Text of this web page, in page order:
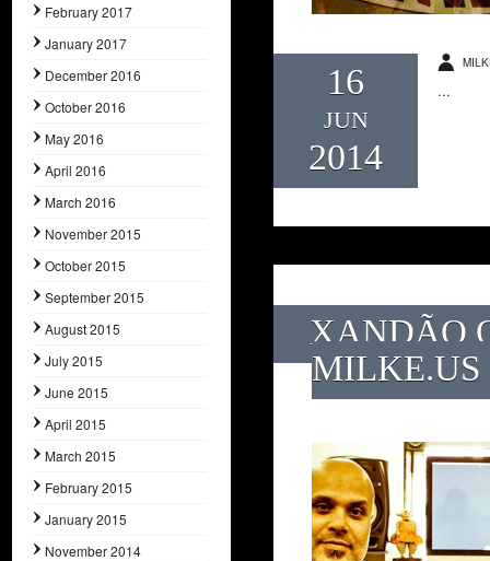
February 2017
January 2017
December 2016
October 2016
May 2016
April 2016
March 2016
November 2015
October 2015
September 2015
August 2015
July 2015
June 2015
April 2015
March 2015
February 2015
January 2015
November 2014
16
JUN
2014
...
XANDÃO
MILKE.US